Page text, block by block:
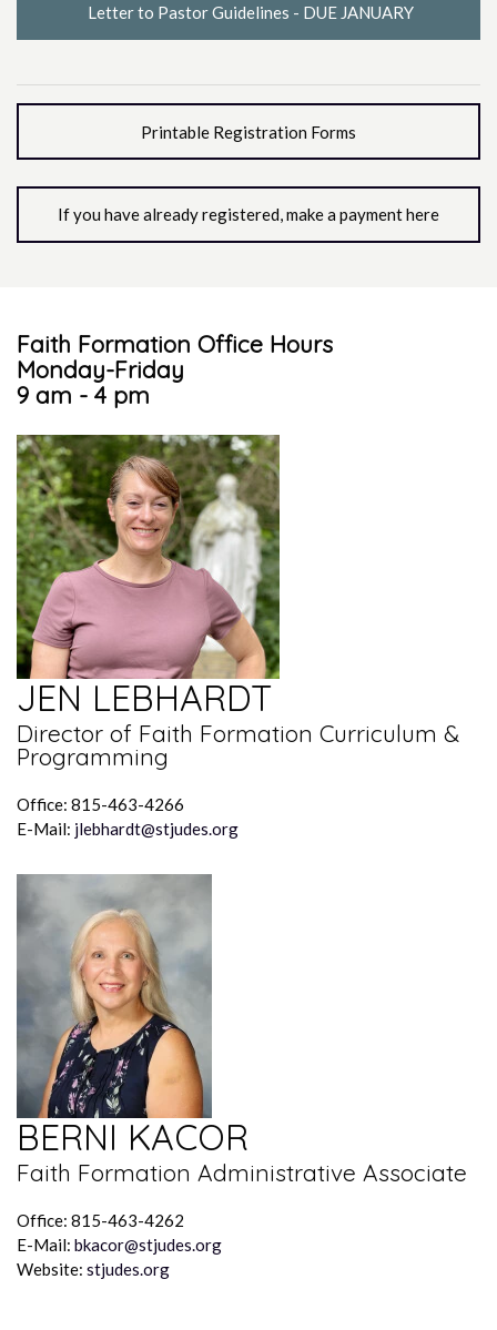
Letter to Pastor Guidelines - DUE JANUARY
Printable Registration Forms
If you have already registered, make a payment here
Faith Formation Office Hours
Monday-Friday
9 am - 4 pm
JEN LEBHARDT
Director of Faith Formation Curriculum &
Programming
Office: 815-463-4266
E-Mail: jlebhardt@stjudes.org
BERNI KACOR
Faith Formation Administrative Associate
Office: 815-463-4262
E-Mail: bkacor@stjudes.org
Website: stjudes.org